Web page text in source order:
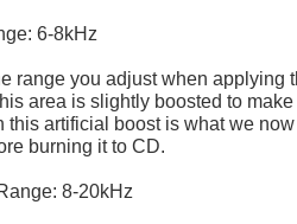
6-8kHz
range you adjust when applying
area is slightly boosted to
this artificial boost is what we
burning it to CD.
8-20kHz